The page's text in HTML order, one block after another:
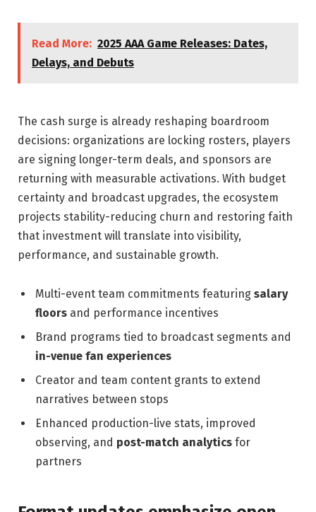
Read More: 2025 AAA Game Releases: Dates,
Delays, and Debuts
The cash surge is already reshaping boardroom
decisions: organizations are locking rosters, players
are signing longer-term deals, and sponsors are
returning with measurable activations. With budget
certainty and broadcast upgrades, the ecosystem
projects stability-reducing churn and restoring faith
that investment will translate into visibility,
performance, and sustainable growth.
Multi-event team commitments featuring salary
floors and performance incentives
Brand programs tied to broadcast segments and
in-venue fan experiences
Creator and team content grants to extend
narratives between stops
Enhanced production-live stats, improved
observing, and post-match analytics for
partners